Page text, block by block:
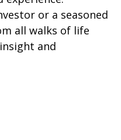
or a seasoned
all walks of life
and